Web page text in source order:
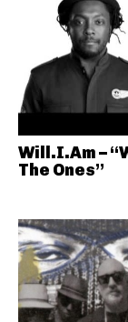
Will.I.Am –
The Ones”